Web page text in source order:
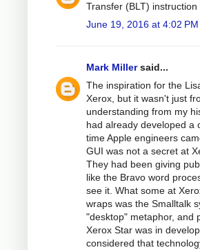
Transfer (BLT)
June 19, 2016 at 4:02 PM
Mark Millersaid...
The inspiration for the
Xerox, but it wasn't just
understanding from my
had already developed a
time Apple engineers
GUI was not a secret at
They had been giving
like the Bravo word
see it. What some at
wraps was the Smalltalk
"desktop" metaphor, and
Xerox Star was in
considered that